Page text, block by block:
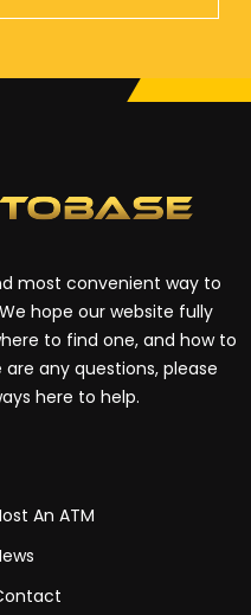
most convenient way to
hope our website fully
to find one, and how to
any questions, please
here to help.
An ATM